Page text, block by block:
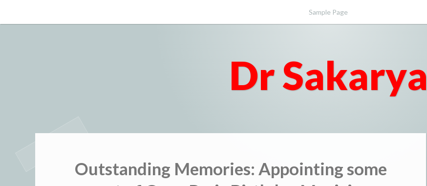
to
Sample Page
Dr Sakarya
Outstanding Memories: Appointing some